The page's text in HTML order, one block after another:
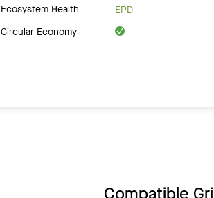
Ecosystem Health
EPD
Circular Economy